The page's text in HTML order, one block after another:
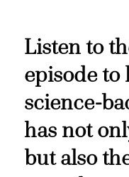
Listen to
episode to
science-
has not
but also